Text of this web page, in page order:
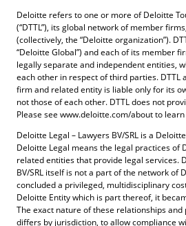
Deloitte refers to one or more of Deloitte
(“DTTL”), its global network of member
(collectively, the “Deloitte organization”).
“Deloitte Global”) and each of its member
legally separate and independent entities,
each other in respect of third parties. DTTL
firm and related entity is liable only for its
not those of each other. DTTL does not
Please see www.deloitte.com/about to
Deloitte Legal – Lawyers BV/SRL is a
Deloitte Legal means the legal practices of
related entities that provide legal services.
BV/SRL itself is not a part of the network of
concluded a privileged, multidisciplinary
Deloitte Entity which is part thereof, it
The exact nature of these relationships
differs by jurisdiction, to allow compliance